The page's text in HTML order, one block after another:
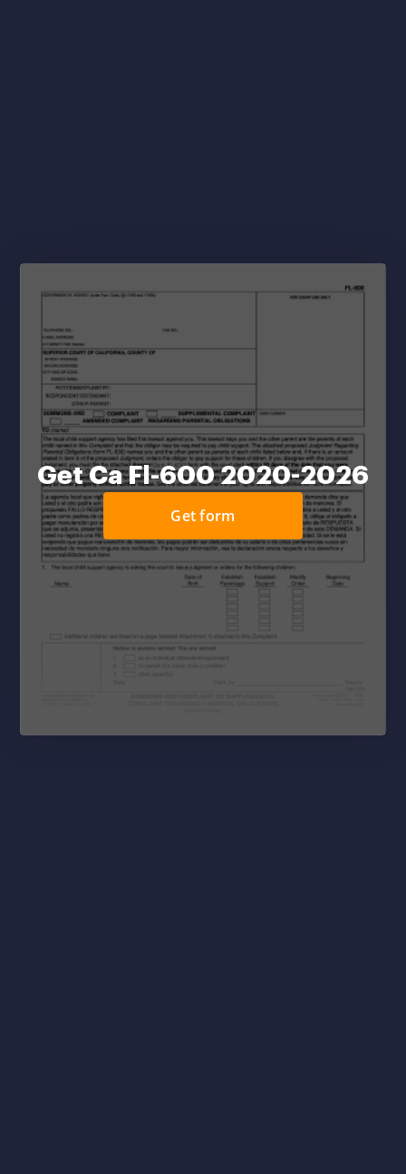
Get Ca Fl-600 2020-2026
Get form